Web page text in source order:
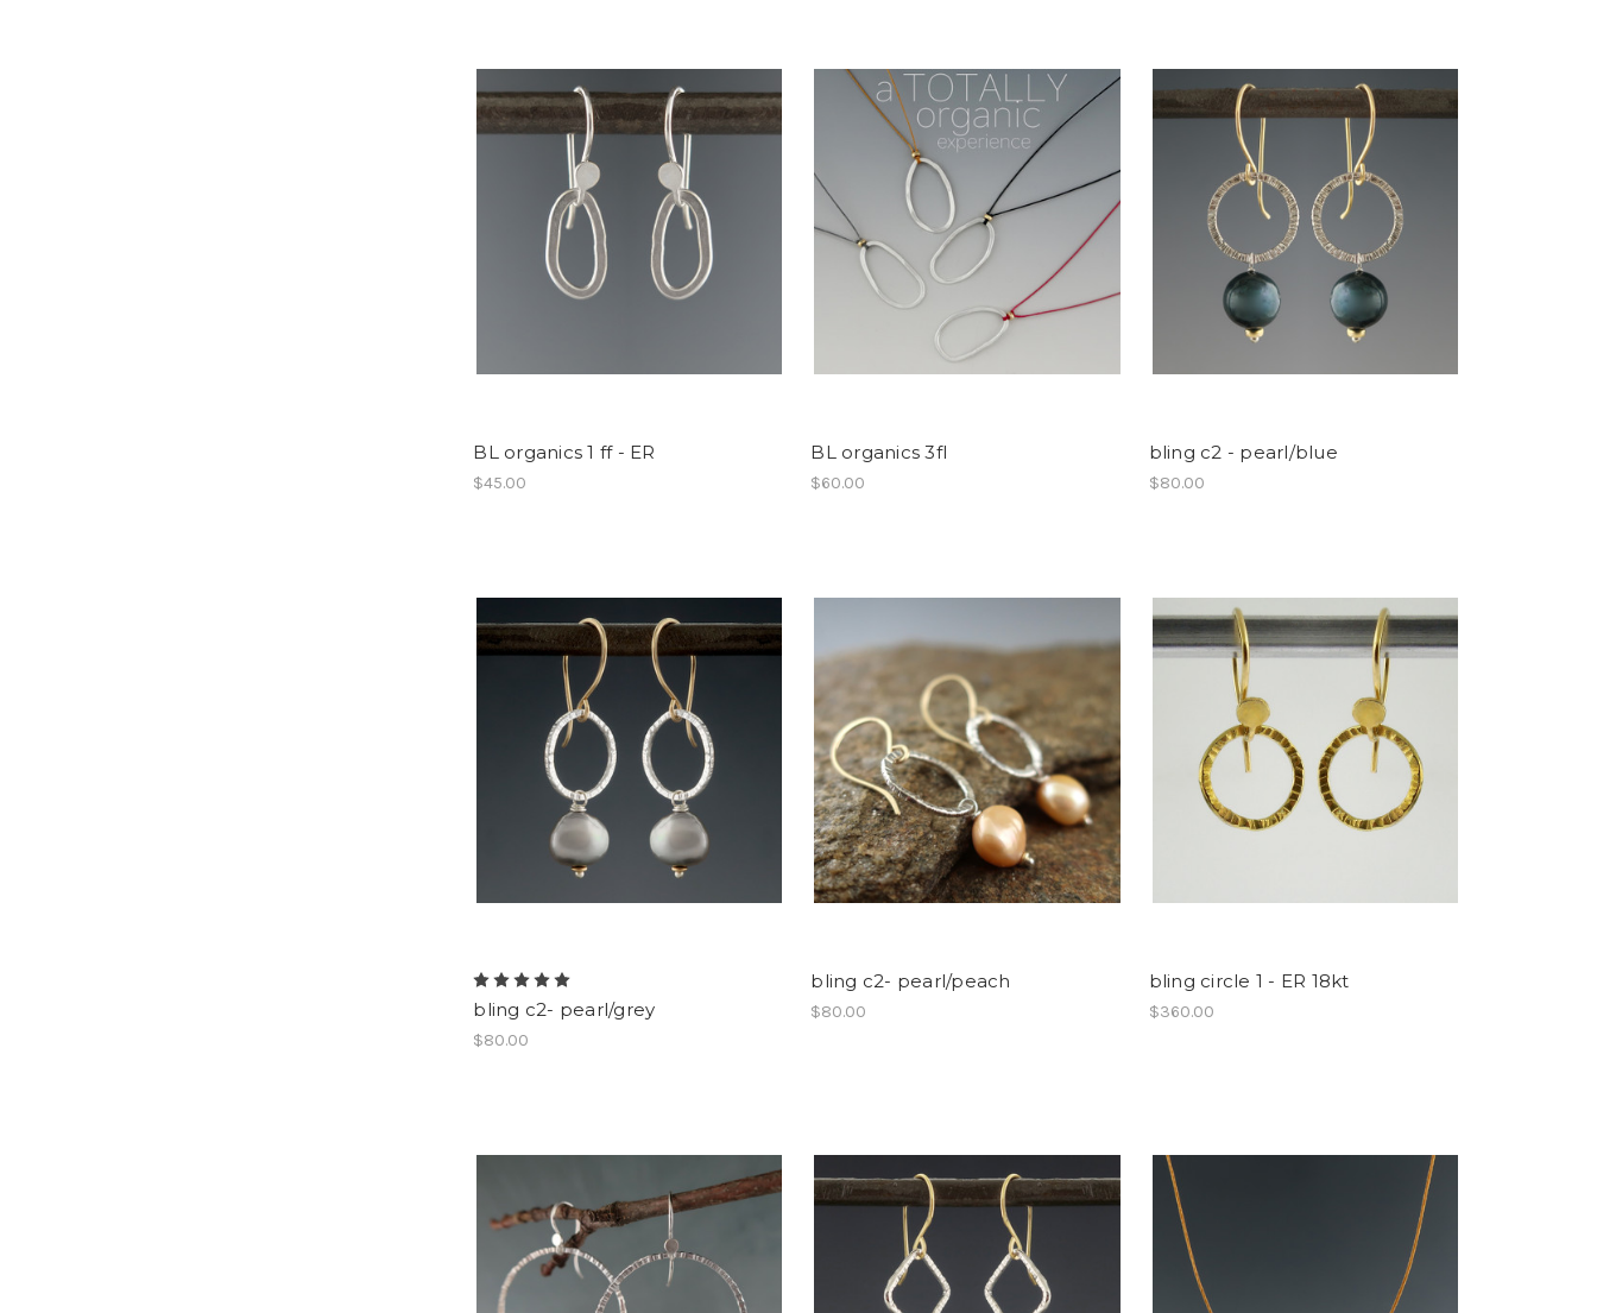
BL organics 1 ff - ER
$45.00
BL organics 3fl
$60.00
bling c2 - pearl/blue
$80.00
bling c2- pearl/grey
$80.00
bling c2- pearl/peach
$80.00
bling circle 1 - ER 18kt
$360.00